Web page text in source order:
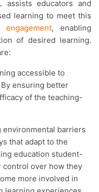
assists educators and
learning to meet this
engagement, enabling
of desired learning.
accessible to
ensuring better
of the teaching-
environmental barriers
that adapt to the
education student-
over how they
more involved in